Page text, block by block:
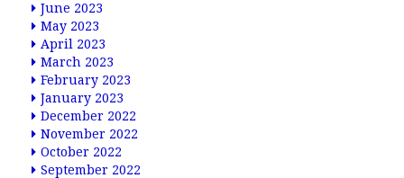
June 2023
May 2023
April 2023
March 2023
February 2023
January 2023
December 2022
November 2022
October 2022
September 2022